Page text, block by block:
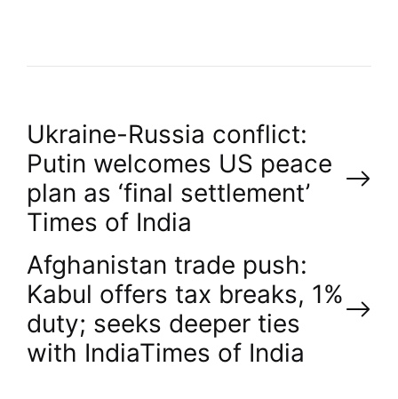
P
o
s
t
n
a
Ukraine-Russia conflict:
Putin welcomes US peace
plan as ‘final settlement’​
Times of India
Afghanistan trade push:
Kabul offers tax breaks, 1%
duty; seeks deeper ties
with India​Times of India